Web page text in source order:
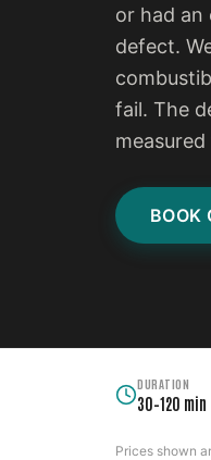
or had an
defect.
fail. The
BOOK
DURATION
30–120 min
Prices shown